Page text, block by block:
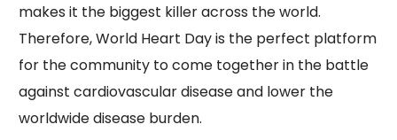
makes it the biggest killer across the world.
Therefore, World Heart Day is the perfect platform
for the community to come together in the battle
against cardiovascular disease and lower the
worldwide disease burden.